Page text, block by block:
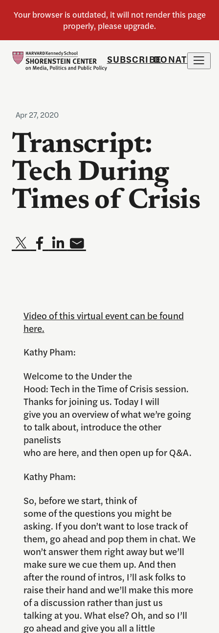
SUBSCRIBEDONATE
Apr 27, 2020
Transcript:
Tech During
Times of Crisis
Video of this virtual event can be found
here.
Kathy Pham:
Welcome to the Under the
Hood: Tech in the Time of Crisis session.
Thanks for joining us. Today I will
give you an overview of what we’re going
to talk about, introduce the other
panelists
who are here, and then open up for Q&A.
Kathy Pham:
So, before we start, think of
some of the questions you might be
asking. If you don’t want to lose track of
them, go ahead and pop them in chat. We
won’t answer them right away but we’ll
make sure we cue them up. And then
after the round of intros, I’ll ask folks to
raise their hand and we’ll make this more
of a discussion rather than just us
talking at you. What else? Oh, and so I’ll
go ahead and give you all a little